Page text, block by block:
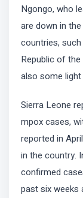
Ngongo, who
are down in
countries,
Republic of the
also some light
Sierra Leone
mpox cases,
reported in
in the country.
confirmed
past six weeks